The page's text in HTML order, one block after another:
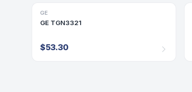
DISCONNECT/SAFETY SWITCH
GE
GE TGN3321
$53.30